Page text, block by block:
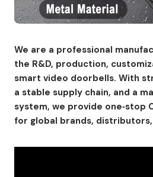
We are a professional
the R&D, production,
smart video doorbells. With
a stable supply chain, and a
system, we provide one‑stop
for global brands,